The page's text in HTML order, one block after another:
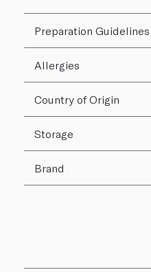
Preparation Guidelines
Allergies
Country of Origin
Storage
Brand